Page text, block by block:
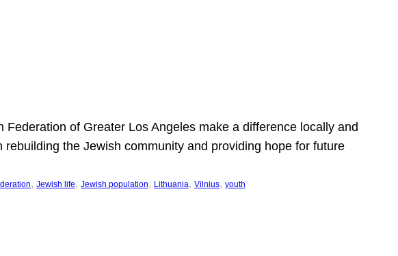
of Greater Los Angeles make a difference locally and
the Jewish community and providing hope for future
, Jewish life, Jewish population, Lithuania, Vilnius, youth